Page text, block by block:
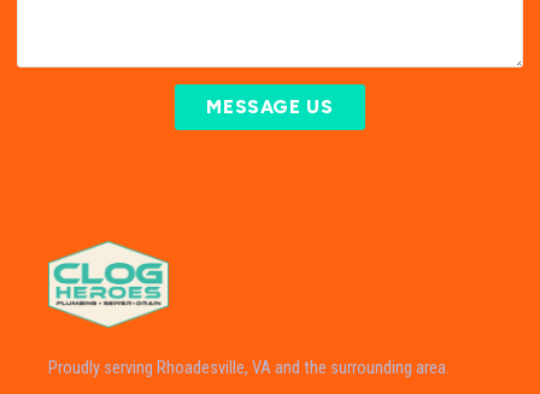
MESSAGE US
Proudly serving Rhoadesville, VA and the surrounding area.